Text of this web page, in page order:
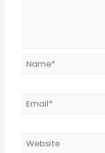
Name*
Email*
Website